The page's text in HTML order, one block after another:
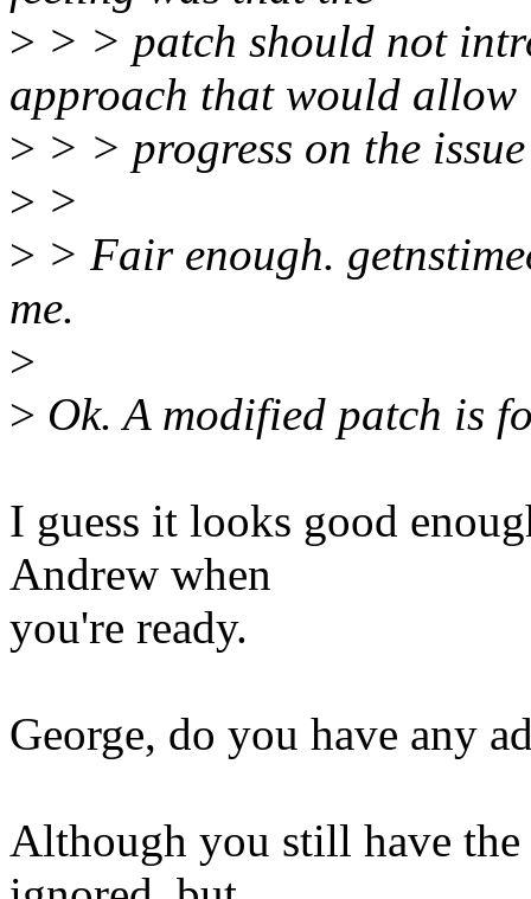
> > > patch should not
approach that would allow
> > > progress on the
> >
> > Fair enough.
me.
>
> Ok. A modified patch is
I guess it looks good
Andrew when
you're ready.
George, do you have any
Although you still have the